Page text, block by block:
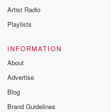
Artist Radio
Playlists
INFORMATION
About
Advertise
Blog
Brand Guidelines